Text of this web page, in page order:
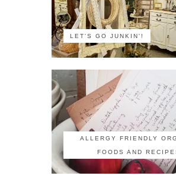
LET'S GO JUNKIN'!
ALLERGY FRIENDLY
FOODS AND